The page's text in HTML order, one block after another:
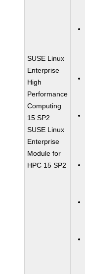
SUSE Linux
Enterprise
High
Performance
Computing
15 SP2
SUSE Linux
Enterprise
Module for
HPC 15 SP2